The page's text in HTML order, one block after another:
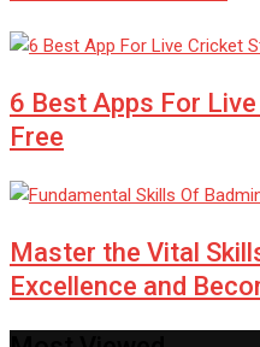
6 Best Apps For
Free
Master the Vital
Excellence and